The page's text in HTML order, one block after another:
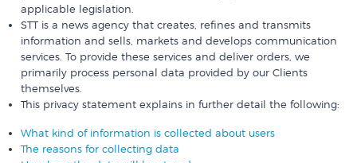
applicable legislation.
STT is a news agency that creates, refines and transmits
information and sells, markets and develops communication
services. To provide these services and deliver orders, we
primarily process personal data provided by our Clients
themselves.
This privacy statement explains in further detail the following:
What kind of information is collected about users
The reasons for collecting data